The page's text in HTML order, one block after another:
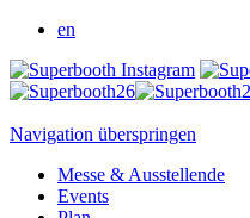
en
Navigation überspringen
Messe & Ausstellende
Events